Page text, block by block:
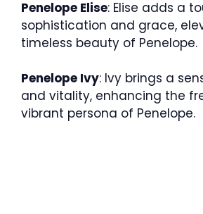
Penelope Elise: Elise adds a
sophistication and grace,
timeless beauty of Penelope.
Penelope Ivy: Ivy brings a
and vitality, enhancing the
vibrant persona of Penelope.